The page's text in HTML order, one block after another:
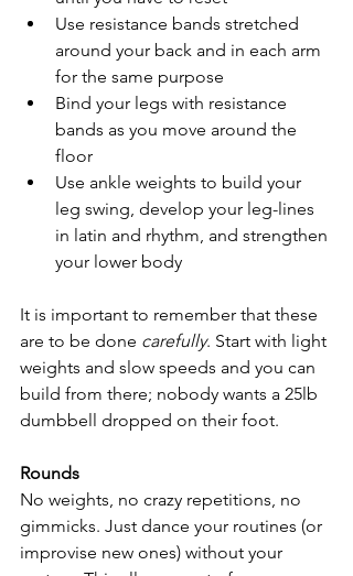
Use resistance bands stretched
around your back and in each arm
for the same purpose
Bind your legs with resistance
bands as you move around the
floor
Use ankle weights to build your
leg swing, develop your leg-lines
in latin and rhythm, and strengthen
your lower body
It is important to remember that these
are to be done carefully. Start with light
weights and slow speeds and you can
build from there; nobody wants a 25lb
dumbbell dropped on their foot.
Rounds
No weights, no crazy repetitions, no
gimmicks. Just dance your routines (or
improvise new ones) without your